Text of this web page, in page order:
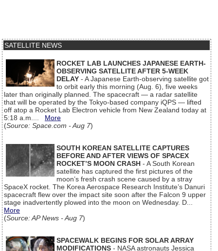
SATELLITE NEWS
ROCKET LAB LAUNCHES JAPANESE EARTH-
OBSERVING SATELLITE AFTER 5-WEEK
DELAY - A Japanese Earth-observing satellite got
to orbit early this morning (Aug. 6), five weeks
later than originally planned. The spacecraft — a radar satellite
that will be operated by the Tokyo-based company iQPS — lifted
off atop a Rocket Lab Electron vehicle from New Zealand today at
5:18 a.m.... More
(Source: Space.com - Aug 7)
SOUTH KOREAN SATELLITE CAPTURES
BEFORE AND AFTER VIEWS OF SPACEX
ROCKET’S MOON CRASH - A South Korean
satellite has captured the first pictures of the
moon’s fresh crash scene caused by a stray
SpaceX rocket. The Korea Aerospace Research Institute’s Danuri
spacecraft flew over the impact site soon after the Falcon 9 upper
stage inadvertently plowed into the moon on Wednesday. D...
More
(Source: AP News - Aug 7)
SPACEWALK BEGINS FOR SOLAR ARRAY
MODIFICATIONS - NASA astronauts Jessica